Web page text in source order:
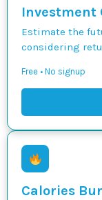
Investment
Estimate the
considering
Free • No signup
Calories